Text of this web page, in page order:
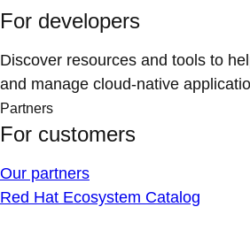
For developers
Discover resources and tools to
and manage cloud-native
Partners
For customers
Our partners
Red Hat Ecosystem Catalog